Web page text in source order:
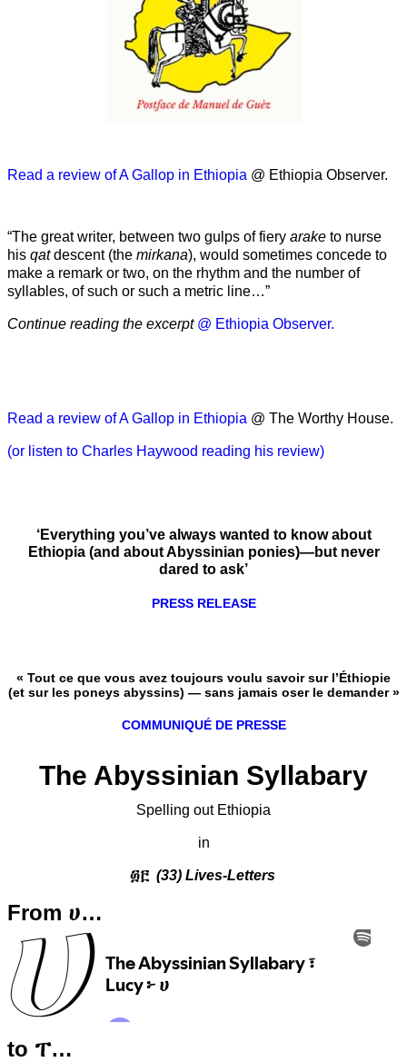
Read a review of A Gallop in Ethiopia @ Ethiopia Observer.
“The great writer, between two gulps of fiery arake to nurse
his qatdescent (the mirkana), would sometimes concede to
make a remark or two, on the rhythm and the number of
syllables, of such or such a metric line…”
Continue reading the excerpt @ Ethiopia Observer.
Read a review of A Gallop in Ethiopia @ The Worthy House.
(or listen to Charles Haywood reading his review)
‘Everything you’ve always wanted to know about
Ethiopia (and about Abyssinian ponies)—but never
dared to ask’
PRESS RELEASE
« Tout ce que vous avez toujours voulu savoir sur l’Éthiopie
(et sur les poneys abyssins) — sans jamais oser le demander »
COMMUNIQUÉ DE PRESSE
The Abyssinian Syllabary
Spelling out Ethiopia
in
፴፫(33) Lives-Letters
From ሀ…
to ፐ…